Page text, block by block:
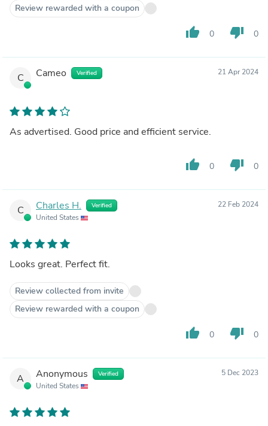
Review rewarded with a coupon
thumb_up 0 thumb_down 0
C Cameo Verified 21 Apr 2024
As advertised. Good price and efficient service.
thumb_up 0 thumb_down 0
C Charles H. Verified
United States
22 Feb 2024
Looks great. Perfect fit.
Review collected from invite
Review rewarded with a coupon
thumb_up 0 thumb_down 0
A Anonymous Verified
United States
5 Dec 2023